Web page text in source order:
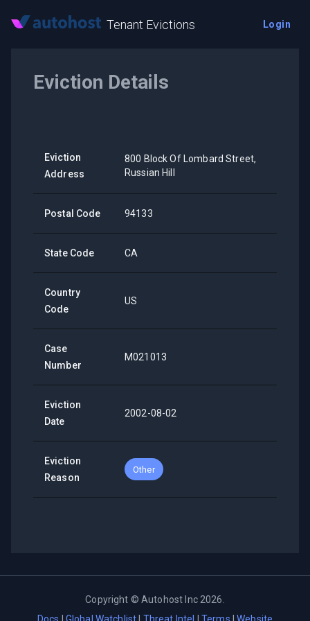
Tenant Evictions Login
Eviction Details
Eviction
Address
800 Block Of Lombard Street,
Russian Hill
Postal Code 94133
State Code CA
Country
Code
US
Case
Number
M021013
Eviction
Date
2002-08-02
Eviction
Reason
Other
Copyright ©Autohost Inc 2026